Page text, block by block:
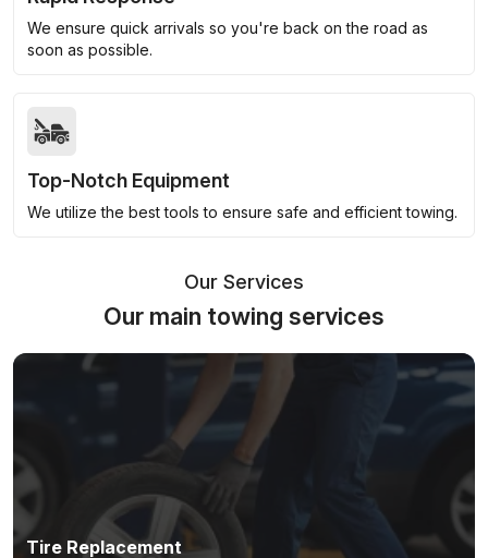
We ensure quick arrivals so you're back on the road as
soon as possible.
Top-Notch Equipment
We utilize the best tools to ensure safe and efficient towing.
Our Services
Our main towing services
Tire Replacement